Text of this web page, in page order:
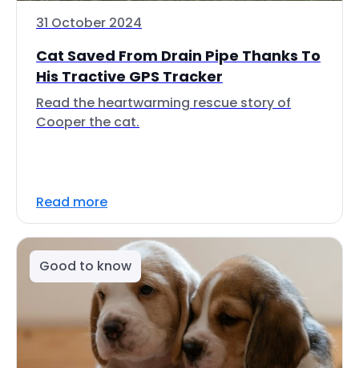
31 October 2024
Cat Saved From Drain Pipe Thanks To
His Tractive GPS Tracker
Read the heartwarming rescue story of
Cooper the cat.
Read more
Good to know